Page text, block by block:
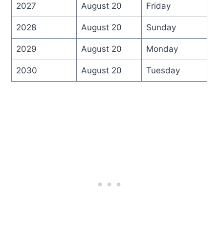
2027 August 20 Friday
2028 August 20 Sunday
2029 August 20 Monday
2030 August 20 Tuesday